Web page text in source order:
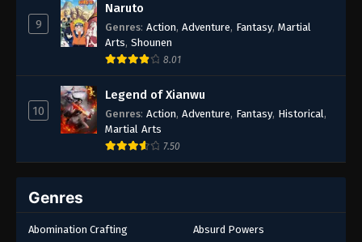
9
Naruto
Genres: Action, Adventure, Fantasy, Martial
Arts, Shounen
8.01
10
Legend of Xianwu
Genres: Action, Adventure, Fantasy, Historical,
Martial Arts
7.50
Genres
Abomination Crafting Absurd Powers